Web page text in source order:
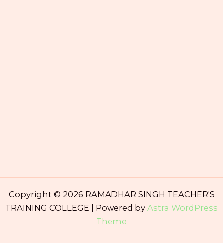
Copyright © 2026 RAMADHAR SINGH TEACHER'S
TRAINING COLLEGE | Powered by Astra WordPress
Theme